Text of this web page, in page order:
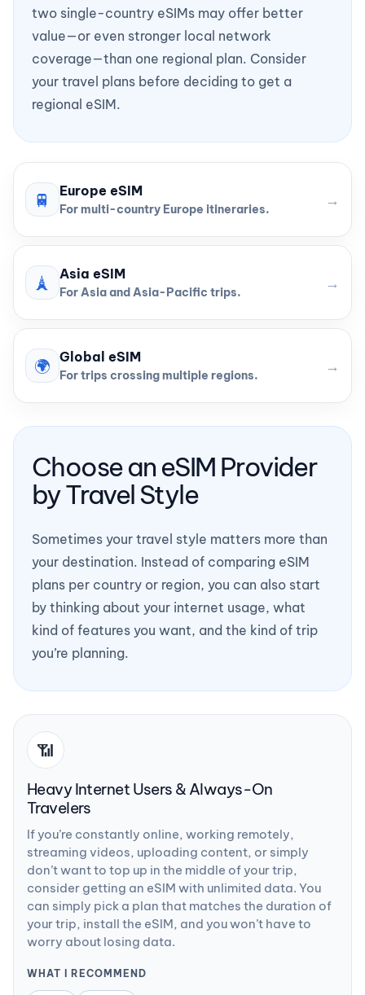
two single-country eSIMs may offer better
value—or even stronger local network
coverage—than one regional plan. Consider
your travel plans before deciding to get a
regional eSIM.
🚆 Europe eSIM
For multi-country Europe itineraries. →
🗼 Asia eSIM
For Asia and Asia-Pacific trips. →
🌍 Global eSIM
For trips crossing multiple regions. →
Choose an eSIM Provider
by Travel Style
Sometimes your travel style matters more than
your destination. Instead of comparing eSIM
plans per country or region, you can also start
by thinking about your internet usage, what
kind of features you want, and the kind of trip
you’re planning.
📶
Heavy Internet Users & Always-On
Travelers
If you’re constantly online, working remotely,
streaming videos, uploading content, or simply
don’t want to top up in the middle of your trip,
consider getting an eSIM with unlimited data. You
can simply pick a plan that matches the duration of
your trip, install the eSIM, and you won’t have to
worry about losing data.
WHAT I RECOMMEND